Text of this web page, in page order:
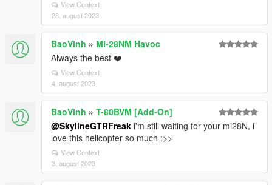
View Context
28. august 2023
BaoVinh » Mi-28NM Havoc
Always the best ❤️
View Context
4. august 2023
BaoVinh » T-80BVM [Add-On]
@SkylineGTRFreak i'm still waiting for your mi28N, i
love this helicopter so much :>>
View Context
3. august 2023